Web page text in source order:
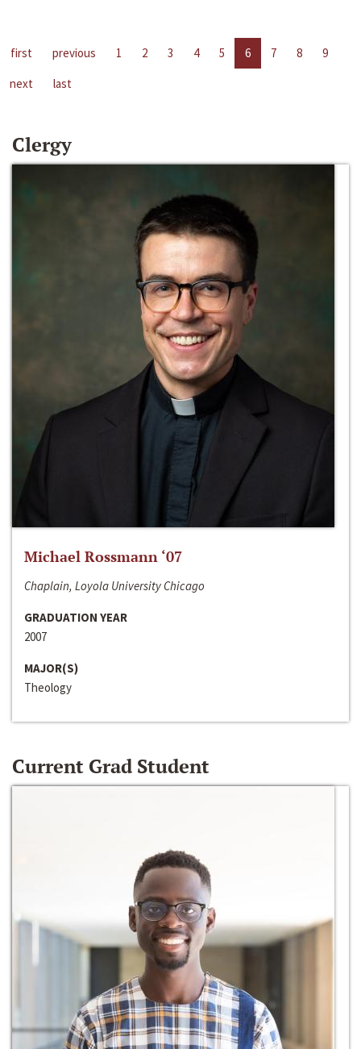
first previous 1 2 3 4 5 6 7 8
9
next
last
Clergy
Michael Rossmann ‘07
Chaplain, Loyola University Chicago
GRADUATION YEAR
2007
MAJOR(S)
Theology
Current Grad Student